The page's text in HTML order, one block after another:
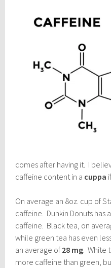
comes after having it. I
caffeine content in a cuppa
On average an 8oz. cup of
caffeine. Dunkin Donuts has
caffeine. Black tea, on
while green tea has even
an average of 28 mg .
more caffeine than green,